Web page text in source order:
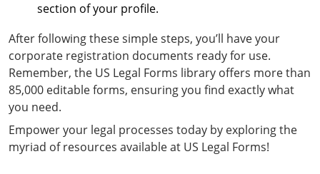
section of your profile.
After following these simple steps, you’ll have your
corporate registration documents ready for use.
Remember, the US Legal Forms library offers more than
85,000 editable forms, ensuring you find exactly what
you need.
Empower your legal processes today by exploring the
myriad of resources available at US Legal Forms!